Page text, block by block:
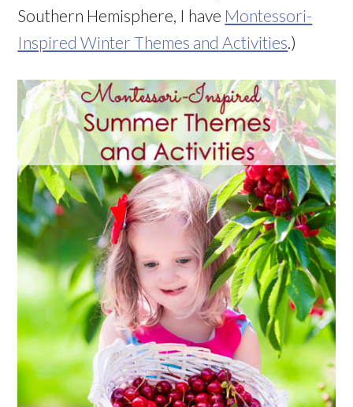
Southern Hemisphere, I have Montessori-
Inspired Winter Themes and Activities.)